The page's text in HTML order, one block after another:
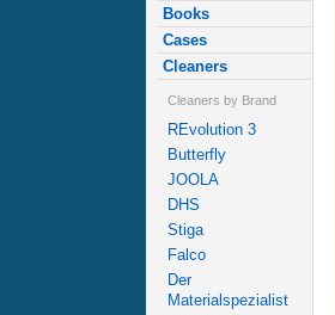
Books
Cases
Cleaners
Cleaners by Brand
REvolution 3
Butterfly
JOOLA
DHS
Stiga
Falco
Der
Materialspezialist